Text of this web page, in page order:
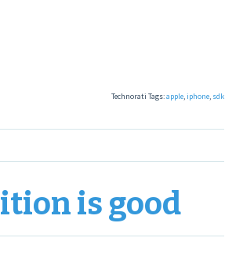
Technorati Tags:apple,iphone, sdk
is good